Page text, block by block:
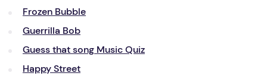
Frozen Bubble
Guerrilla Bob
Guess that song Music Quiz
Happy Street